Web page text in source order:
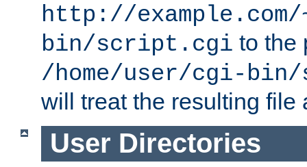
http://
bin/script.cgi to the
/home/user/cgi-
will treat the resulting file
User Directories